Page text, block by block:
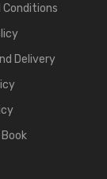
Conditions
Delivery